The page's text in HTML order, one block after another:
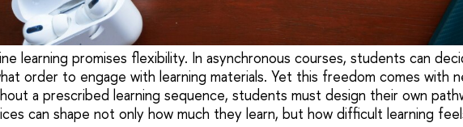
learning promises flexibility. In asynchronous courses, students can
order to engage with learning materials. Yet this freedom comes with
a prescribed learning sequence, students must design their own
can shape not only how much they learn, but how difficult learning